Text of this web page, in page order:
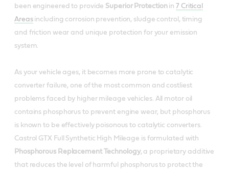
Useful resources
Product Data Sheets
Buy locally
Online Retailers
Useful resources
Material Safety Data Sheet
ILSAC GF-7
Meets - Ford WSS-M2C961-A1
Useful resources
Product Data Sheets
Material Safety Data Sheet
Buy locally
been engineered to provide Superior Protectionin 7 Critical
Areasincluding corrosion prevention, sludge control, timing
and friction wear and unique protection for your emission
system.
As your vehicle ages, it becomes more prone to catalytic
converter failure, one of the most common and costliest
problems faced by higher mileage vehicles. All motor oil
contains phosphorus to prevent engine wear, but phosphorus
is known to be effectively poisonous to catalytic converters.
Castrol GTX Full Synthetic High Mileage is formulated with
Phosphorous Replacement Technology, a proprietary additive
that reduces the level of harmful phosphorus to protect the